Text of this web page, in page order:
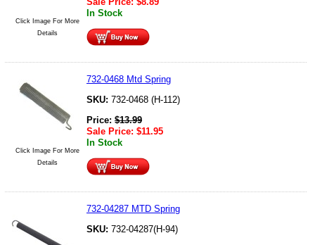
Click Image For More
Details
In Stock
Click Image For More
Details
732-0468 Mtd Spring
SKU: 732-0468 (H-112)
Price: $13.99
Sale Price: $11.95
In Stock
732-04287 MTD Spring
SKU: 732-04287(H-94)